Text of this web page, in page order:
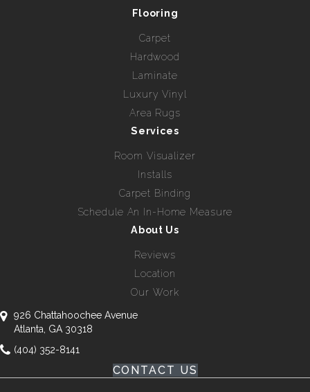
Flooring
Carpet
Hardwood
Laminate
Luxury Vinyl
Area Rugs
Services
Room Visualizer
Installs
Carpet Binding
Schedule An In-Home Measure
About Us
Reviews
Location
Our Work
926 Chattahoochee Avenue
Atlanta, GA 30318
(404) 352-8141
CONTACT US